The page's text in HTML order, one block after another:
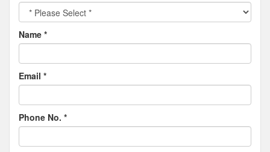
Name *
Email *
Phone No. *